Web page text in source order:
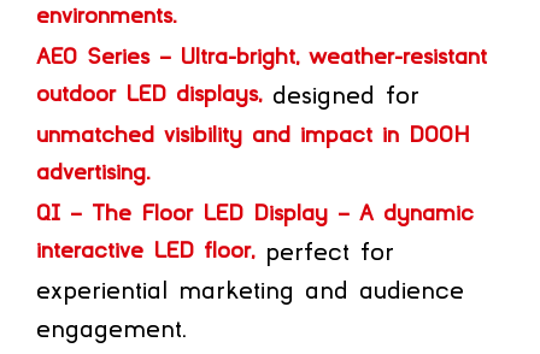
environments.
AEO Series – Ultra-bright, weather-resistant
outdoor LED displays,designed for
unmatched visibility and impact in DOOH
advertising.
QI – The Floor LED Display – A dynamic
interactive LED floor,perfect for
experiential marketing and audience
engagement.